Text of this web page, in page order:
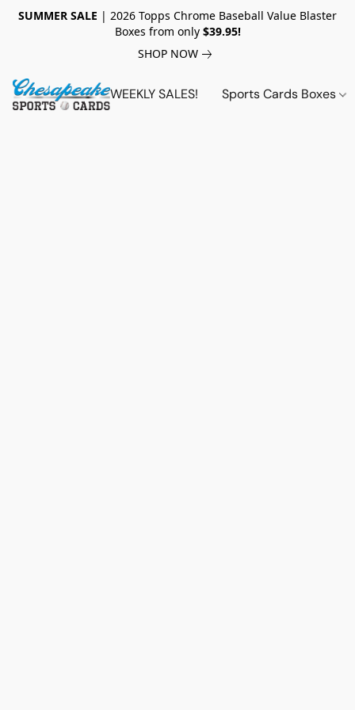
SUMMER SALE | 2026 Topps Chrome Baseball Value Blaster
Boxes from only$39.95!
SHOP NOW
WEEKLY SALES! Sports Cards Boxes